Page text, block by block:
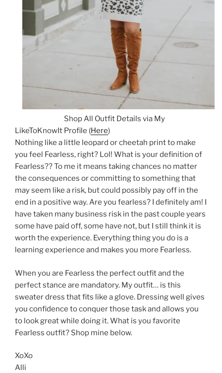
Shop All Outfit Details via My
LikeToKnowIt Profile (Here)
Nothing like a little leopard or cheetah print to make
you feel Fearless, right? Lol! What is your definition of
Fearless?? To me it means taking chances no matter
the consequences or committing to something that
may seem like a risk, but could possibly pay off in the
end in a positive way. Are you fearless? I definitely am! I
have taken many business risk in the past couple years
some have paid off, some have not, but I still think it is
worth the experience. Everything thing you do is a
learning experience and makes you more Fearless.
When you are Fearless the perfect outfit and the
perfect stance are mandatory. My outfit… is this
sweater dress that fits like a glove. Dressing well gives
you confidence to conquer those task and allows you
to look great while doing it. What is you favorite
Fearless outfit? Shop mine below.
XoXo
Alli